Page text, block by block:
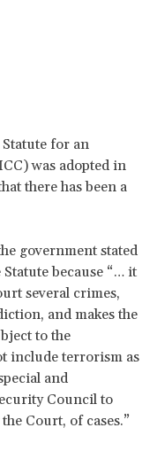
for an
was adopted in
there has been a
government stated
because “… it
several crimes,
and makes the
to the
include terrorism as
and
Council to
Court, of cases.”